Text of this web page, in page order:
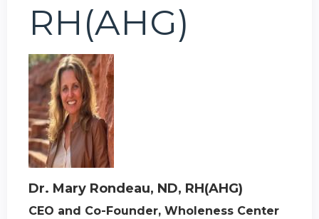
RH(AHG)
Dr. Mary Rondeau, ND, RH(AHG)
CEO and Co-Founder, Wholeness Center